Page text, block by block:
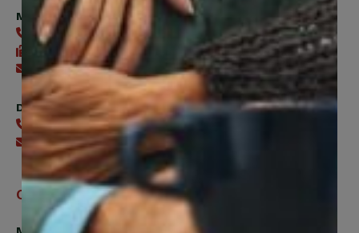
Member Services
416-240-0047
416-240-7488
Send an email
Digital Benefits Help Desk
416-240-7640
Send an email
Office Hours
Monday, Tuesday, Thursday